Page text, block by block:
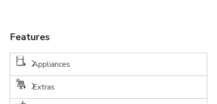
Features
Appliances
Extras